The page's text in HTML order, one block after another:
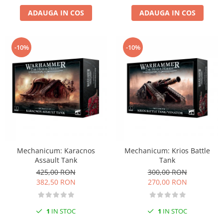
Solutii Weathering
Vegetatie
Décor
Sol Diorama
Materiale pentru sol
Apa Diorama
The Army Painter
Warpaints Fanatic
Seturi Vopsele
Speedpaint Markers
Accesorii pictura
ADAUGA IN COS ADAUGA IN COS
-10%
Mechanicum: Karacnos
Assault Tank
425,00 RON
382,50 RON
1 IN STOC
-10%
Mechanicum: Krios Battle
Tank
300,00 RON
270,00 RON
1 IN STOC